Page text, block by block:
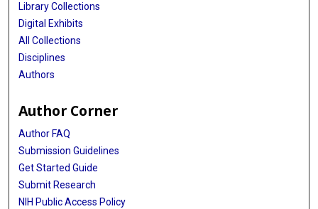
Library Collections
Digital Exhibits
All Collections
Disciplines
Authors
Author Corner
Author FAQ
Submission Guidelines
Get Started Guide
Submit Research
NIH Public Access Policy